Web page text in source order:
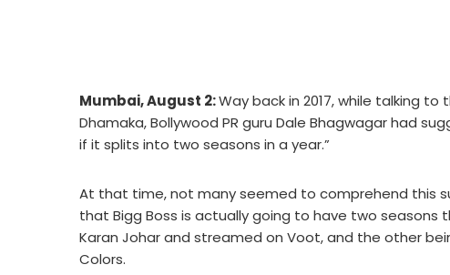
Mumbai, August 2:Way back in 2017, while talking
Dhamaka, Bollywood PR guru Dale Bhagwagar had
if it splits into two seasons in a year.”
At that time, not many seemed to comprehend this
that Bigg Boss is actually going to have two seasons
Karan Johar and streamed on Voot, and the other
Colors.